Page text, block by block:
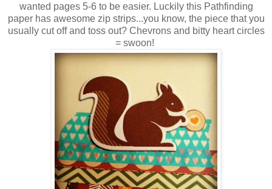
wanted pages 5-6 to be easier. Luckily this Pathfinding
paper has awesome zip strips...you know, the piece that you
usually cut off and toss out? Chevrons and bitty heart circles
= swoon!